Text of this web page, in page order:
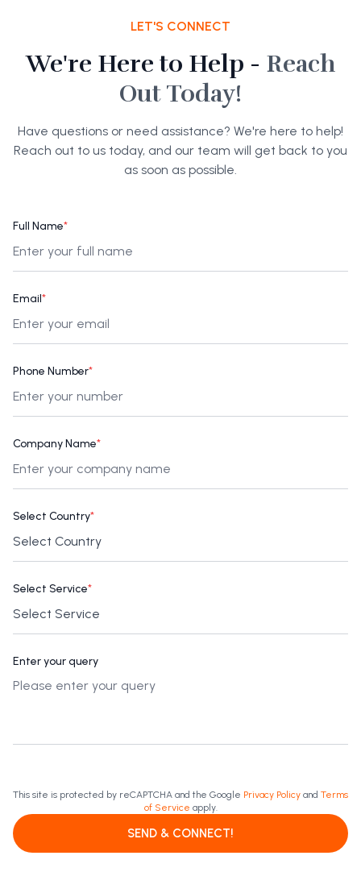
LET'S CONNECT
We're Here to Help - Reach
Out Today!
Have questions or need assistance? We're here to help!
Reach out to us today, and our team will get back to you
as soon as possible.
Full Name*
Email*
Phone Number*
Company Name*
Select Country*
Select Service*
Enter your query
This site is protected by reCAPTCHA and the Google Privacy Policy and Terms
of Service apply.
SEND & CONNECT!